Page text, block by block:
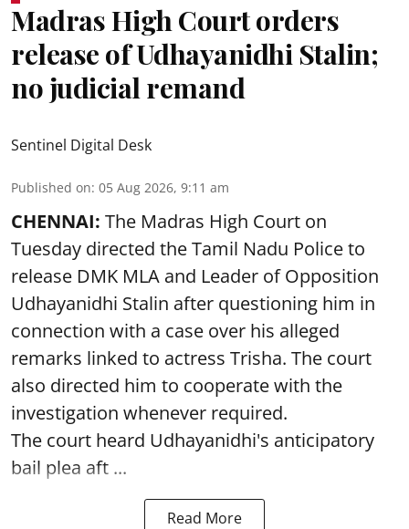
Madras High Court orders
release of Udhayanidhi Stalin;
no judicial remand
Sentinel Digital Desk
Published on: 05 Aug 2026, 9:11 am
CHENNAI: The Madras High Court on
Tuesday directed the Tamil Nadu Police to
release DMK MLA and Leader of Opposition
Udhayanidhi Stalin after questioning him in
connection with a case over his alleged
remarks linked to actress Trisha. The court
also directed him to cooperate with the
investigation whenever required.
The court heard Udhayanidhi's anticipatory
bail plea aft ...
Read More